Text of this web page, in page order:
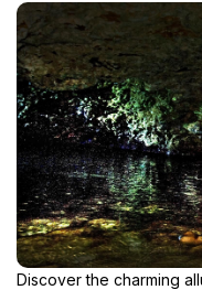
Discover the charming